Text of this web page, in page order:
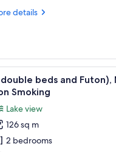
details
a dining table, and a TV. A
20
beds and
Smoking
Lake view
126 sq m
2 bedrooms